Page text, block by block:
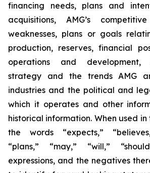
financing needs, plans and
acquisitions, AMG’s
weaknesses, plans or goals
production, reserves, financial
operations and development,
strategy and the trends AMG
industries and the political and
which it operates and other
historical information. When used in
the words “expects,”
“plans,” “may,” “will,”
expressions, and the negatives